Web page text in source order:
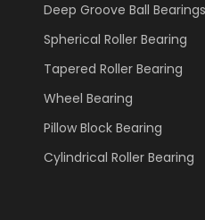
Deep Groove Ball Bearings
Spherical Roller Bearing
Tapered Roller Bearing
Wheel Bearing
Pillow Block Bearing
Cylindrical Roller Bearing